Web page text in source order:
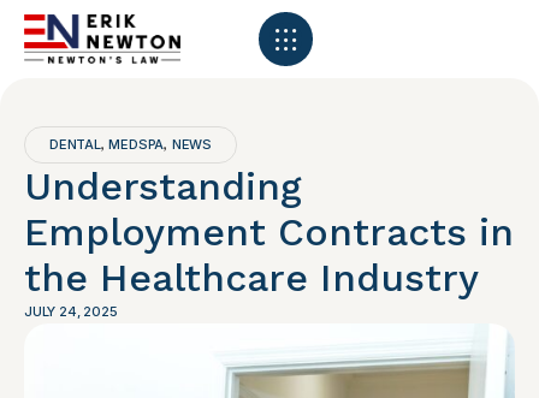
DENTAL,MEDSPA, NEWS
Understanding
Employment Contracts in
the Healthcare Industry
JULY 24, 2025